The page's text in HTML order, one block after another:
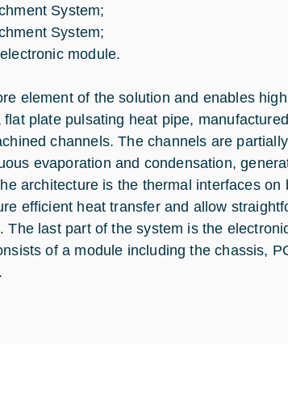
System;
System;
module.
element of the solution and enables
flat plate pulsating heat pipe,
channels. The channels are
evaporation and condensation,
architecture is the thermal interfaces
efficient heat transfer and allow
The last part of the system is the
of a module including the chassis,